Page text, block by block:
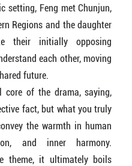
setting, Feng met Chunjun,
Regions and the daughter
their initially opposing
each other, moving
future.
core of the drama, saying,
fact, but what you truly
the warmth in human
and inner harmony.
theme, it ultimately boils